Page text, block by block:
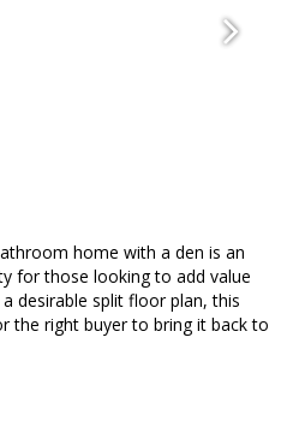
home with a den is an
for those looking to add value
desirable split floor plan, this
the right buyer to bring it back to